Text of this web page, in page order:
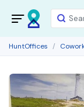
HuntOffices